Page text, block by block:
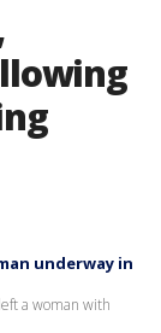
underway in
a woman with